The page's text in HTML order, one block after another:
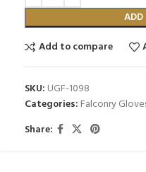
Add to compare
SKU: UGF-1098
Categories: Falconry
Share: